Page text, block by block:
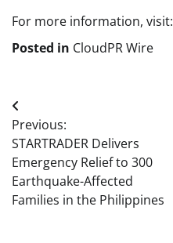
For more information, visit:
Posted in CloudPR Wire
Post
navigation
Previous:
STARTRADER Delivers
Emergency Relief to 300
Earthquake-Affected
Families in the Philippines